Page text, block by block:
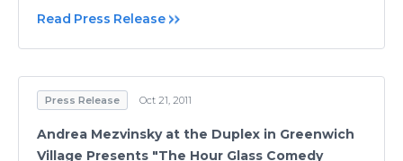
Read Press Release
Press Release Oct 21, 2011
Andrea Mezvinsky at the Duplex in Greenwich
Village Presents "The Hour Glass Comedy